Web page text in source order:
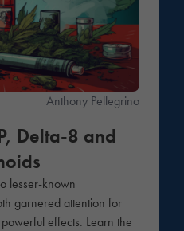
Anthony Pellegrino
Delta-8 and
lesser-known
garnered attention for
effects. Learn the